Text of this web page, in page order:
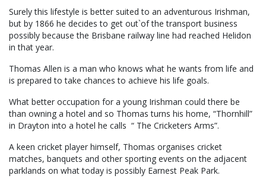
Surely this lifestyle is better suited to an adventurous Irishman,
but by 1866 he decides to get out`of the transport business
possibly because the Brisbane railway line had reached Helidon
in that year.
Thomas Allen is a man who knows what he wants from life and
is prepared to take chances to achieve his life goals.
What better occupation for a young Irishman could there be
than owning a hotel and so Thomas turns his home, “Thornhill”
in Drayton into a hotel he calls “ The Cricketers Arms”.
A keen cricket player himself, Thomas organises cricket
matches, banquets and other sporting events on the adjacent
parklands on what today is possibly Earnest Peak Park.